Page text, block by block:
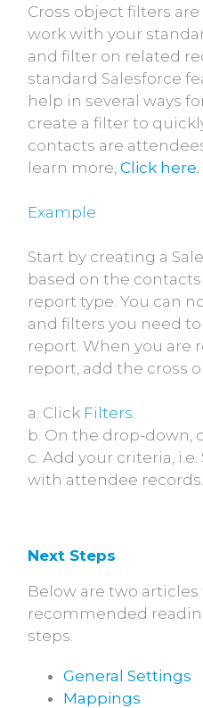
Cross object filters
work with your
and filter on related
standard Salesforce
help in several ways
create a filter to
contacts are
learn more, Click here.
Example
Start by creating a
based on the
report type. You can
and filters you need
report. When you are
report, add the cross
a. Click Filters
b. On the drop-down,
c. Add your criteria,
with attendee records.
Next Steps
Below are two articles
recommended
steps.
General Settings
Mappings